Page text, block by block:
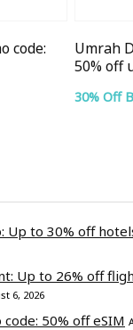
code:
Umrah
50% off
30% Off
Up to 30% off
Up to 26% off
6, 2026
50% off eSIM